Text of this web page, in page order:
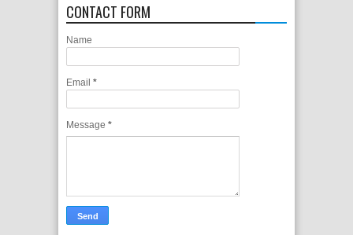
CONTACT FORM
Name
Email *
Message *